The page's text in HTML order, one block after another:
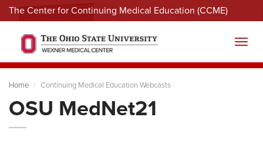
The Center for Continuing Medical Education (CCME)
Menu
Home Continuing Medical Education Webcasts
OSU MedNet21